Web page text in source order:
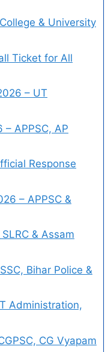
& University
Ticket for All
– UT
APPSC, AP
Response
– APPSC &
& Assam
Bihar Police &
Administration,
CG Vyapam